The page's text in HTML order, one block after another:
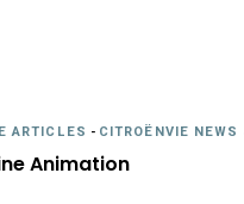
ARTICLES - CITROËNVIE NEWS
Animation